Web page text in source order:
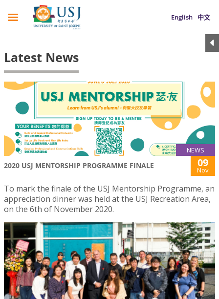
English 中文
Latest News
NEWS
2020 USJ MENTORSHIP PROGRAMME FINALE 09
Nov
To mark the finale of the USJ Mentorship Programme, an
appreciation dinner was held at the USJ Recreation Area,
on the 6th of November 2020.